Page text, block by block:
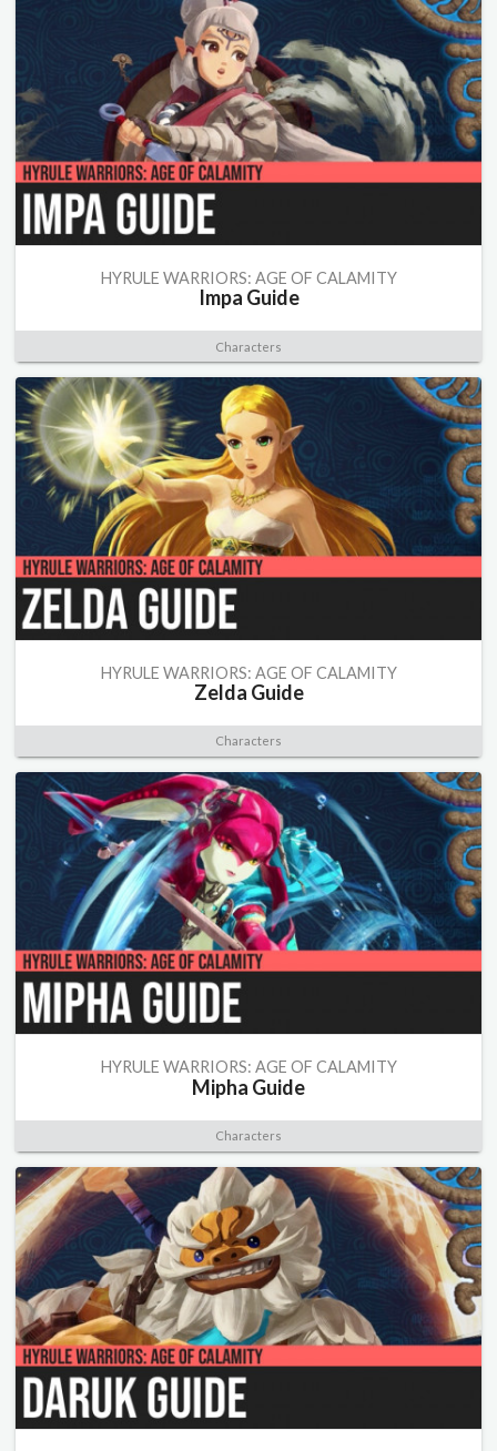
HYRULE WARRIORS: AGE OF CALAMITY
Impa Guide
Characters
HYRULE WARRIORS: AGE OF CALAMITY
Zelda Guide
Characters
HYRULE WARRIORS: AGE OF CALAMITY
Mipha Guide
Characters